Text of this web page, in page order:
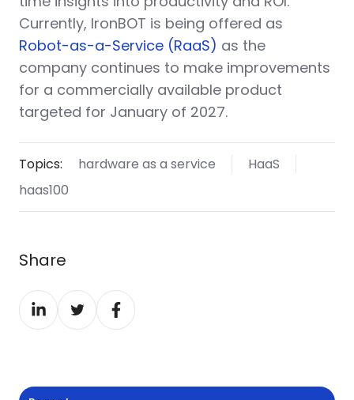
Currently, IronBOT is being offered as
Robot-as-a-Service (RaaS) as the
company continues to make improvements
for a commercially available product
targeted for January of 2027.
Topics: hardware as a service
HaaS
haas100
Share
Share
on
Share
on
Share
on